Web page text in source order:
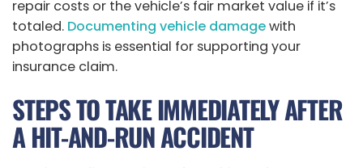
repair costs or the vehicle’s fair market value if it’s
totaled. Documenting vehicle damagewith
photographs is essential for supporting your
insurance claim.
STEPS TO TAKE IMMEDIATELY AFTER
A HIT-AND-RUN ACCIDENT